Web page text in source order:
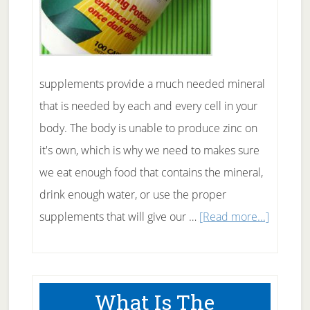
supplements provide a much needed mineral
that is needed by each and every cell in your
body. The body is unable to produce zinc on
it's own, which is why we need to makes sure
we eat enough food that contains the mineral,
drink enough water, or use the proper
supplements that will give our … [Read more...]about
For
What Is The